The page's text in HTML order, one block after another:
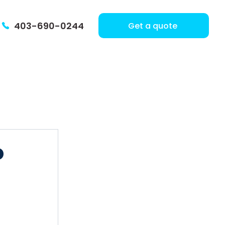
403-690-0244 Get a quote